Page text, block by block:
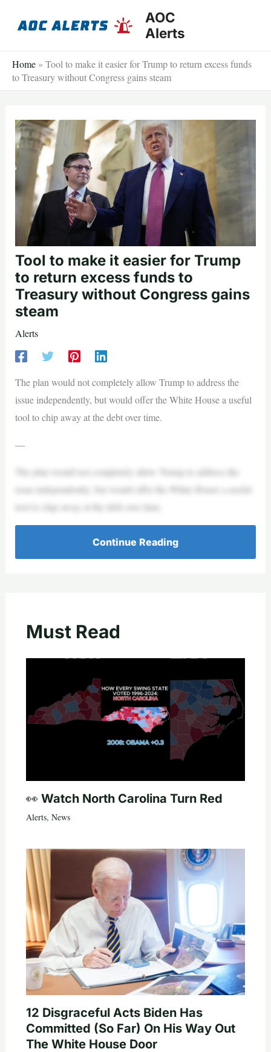
AOC
Alerts
Home » Tool to make it easier for Trump to return excess funds
to Treasury without Congress gains steam
Tool to make it easier for Trump
to return excess funds to
Treasury without Congress gains
steam
Alerts
The plan would not completely allow Trump to address the
issue independently, but would offer the White House a useful
tool to chip away at the debt over time.
—
The plan would not completely allow Trump to address the
issue independently, but would offer the White House a useful
tool to chip away at the debt over time.
Continue Reading
Must Read
👀 Watch North Carolina Turn Red
Alerts, News
12 Disgraceful Acts Biden Has
Committed (So Far) On His Way Out
The White House Door